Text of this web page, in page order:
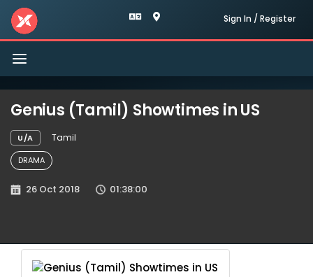
Sign In / Register
Toggle
navigation
Genius (Tamil) Showtimes in US
U/A Tamil
DRAMA
26 Oct 2018 01:38:00